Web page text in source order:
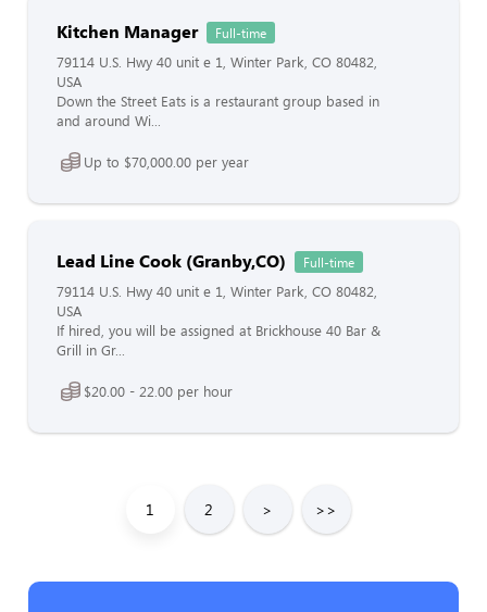
Kitchen Manager Full-time
79114 U.S. Hwy 40 unit e 1, Winter Park, CO 80482,
USA
Down the Street Eats is a restaurant group based in
and around Wi...
Up to $70,000.00 per year
Lead Line Cook (Granby,CO) Full-time
79114 U.S. Hwy 40 unit e 1, Winter Park, CO 80482,
USA
If hired, you will be assigned at Brickhouse 40 Bar &
Grill in Gr...
$20.00 - 22.00 per hour
1 2 > >>